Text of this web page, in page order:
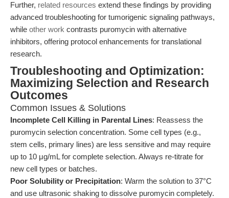
Further, related resources extend these findings by providing
advanced troubleshooting for tumorigenic signaling pathways,
while other work contrasts puromycin with alternative
inhibitors, offering protocol enhancements for translational
research.
Troubleshooting and Optimization:
Maximizing Selection and Research
Outcomes
Common Issues & Solutions
Incomplete Cell Killing in Parental Lines: Reassess the
puromycin selection concentration. Some cell types (e.g.,
stem cells, primary lines) are less sensitive and may require
up to 10 μg/mL for complete selection. Always re-titrate for
new cell types or batches.
Poor Solubility or Precipitation: Warm the solution to 37°C
and use ultrasonic shaking to dissolve puromycin completely.